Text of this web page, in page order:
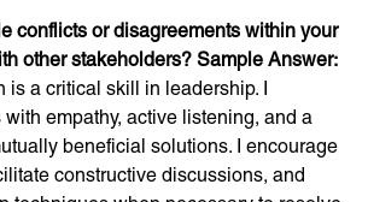
conflicts or disagreements within your
other stakeholders? Sample Answer:
is a critical skill in leadership. I
empathy, active listening, and a
beneficial solutions. I encourage
constructive discussions, and